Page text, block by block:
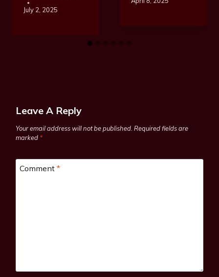
July 2, 2025
Leave A Reply
Your email address will not be published. Required fields are
marked *
Comment *